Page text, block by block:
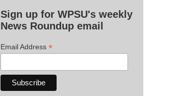
Sign up for WPSU's weekly
News Roundup email
Email Address *